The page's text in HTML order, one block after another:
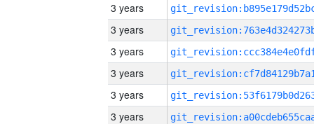
3 years
3 years
3 years
3 years
3 years
3 years